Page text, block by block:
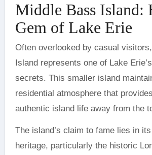
Middle Bass Island:
Gem of Lake Erie
Often overlooked by casual
Island represents one of Lake
secrets. This smaller island
residential atmosphere that
authentic island life away from the
The island’s claim to fame lies in
heritage, particularly the historic